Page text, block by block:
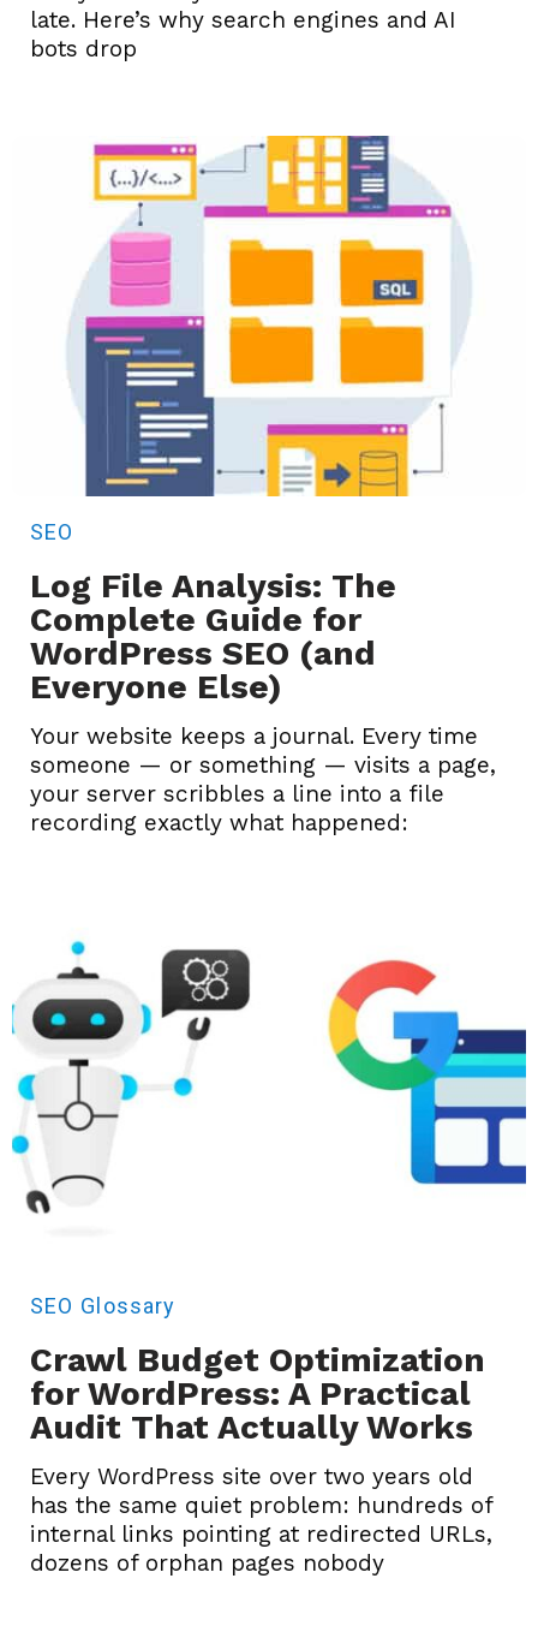
late. Here’s why search engines and AI
bots drop
SEO
Log File Analysis: The
Complete Guide for
WordPress SEO (and
Everyone Else)
Your website keeps a journal. Every time
someone — or something — visits a page,
your server scribbles a line into a file
recording exactly what happened:
SEO Glossary
Crawl Budget Optimization
for WordPress: A Practical
Audit That Actually Works
Every WordPress site over two years old
has the same quiet problem: hundreds of
internal links pointing at redirected URLs,
dozens of orphan pages nobody